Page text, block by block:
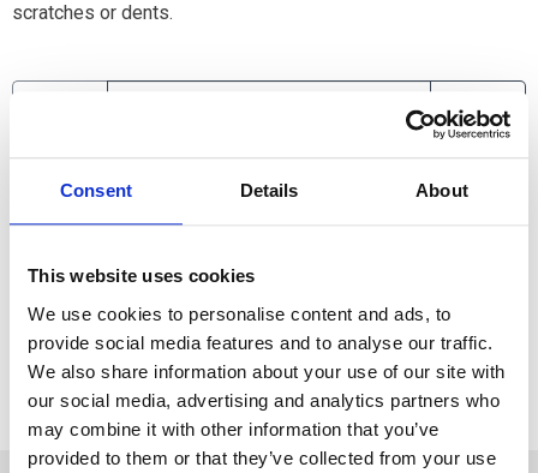
Consent Details About
This website uses cookies
We use cookies to personalise content and ads, to
provide social media features and to analyse our traffic.
We also share information about your use of our site with
our social media, advertising and analytics partners who
may combine it with other information that you’ve
provided to them or that they’ve collected from your use
scratches or dents.
ADD TO FAVORITES